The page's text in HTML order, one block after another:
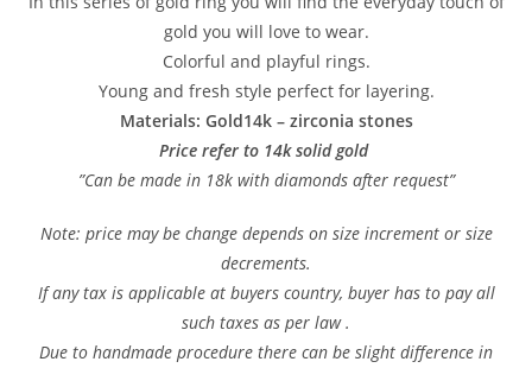
gold you will love to wear.
Colorful and playful rings.
Young and fresh style perfect for layering.
Materials: Gold14k – zirconia stones
Price refer to 14k solid gold
”Can be made in 18k with diamonds after request”
Note: price may be change depends on size increment or size
decrements.
If any tax is applicable at buyers country, buyer has to pay all
such taxes as per law .
Due to handmade procedure there can be slight difference in